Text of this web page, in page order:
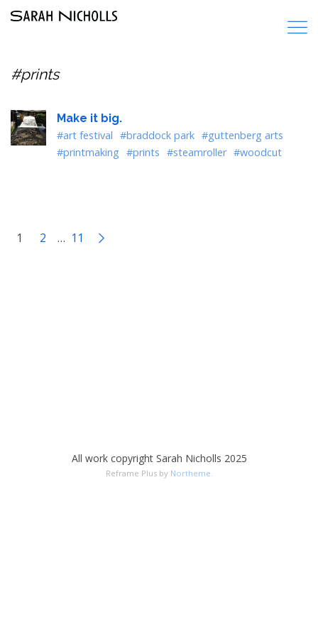
#prints
Make it big.
#art festival #braddock park #guttenberg arts
#printmaking #prints #steamroller #woodcut
1 2 … 11
All work copyright Sarah Nicholls 2025
Reframe Plus by Northeme.